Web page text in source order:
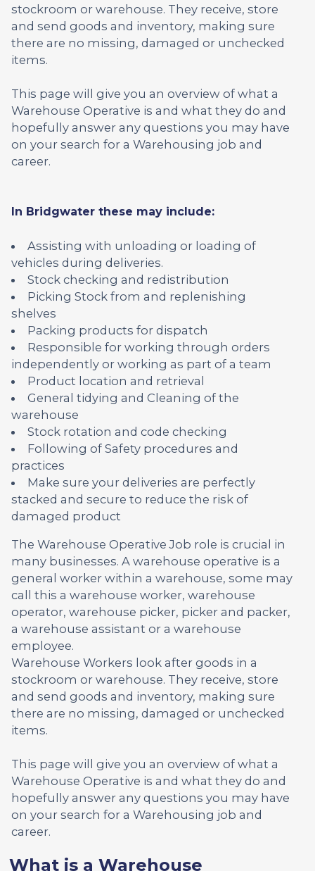
stockroom or warehouse. They receive, store
and send goods and inventory, making sure
there are no missing, damaged or unchecked
items.
This page will give you an overview of what a
Warehouse Operative is and what they do and
hopefully answer any questions you may have
on your search for a Warehousing job and
career.
In Bridgwater these may include:
Assisting with unloading or loading of
vehicles during deliveries.
Stock checking and redistribution
Picking Stock from and replenishing
shelves
Packing products for dispatch
Responsible for working through orders
independently or working as part of a team
Product location and retrieval
General tidying and Cleaning of the
warehouse
Stock rotation and code checking
Following of Safety procedures and
practices
Make sure your deliveries are perfectly
stacked and secure to reduce the risk of
damaged product
The Warehouse Operative Job role is crucial in
many businesses. A warehouse operative is a
general worker within a warehouse, some may
call this a warehouse worker, warehouse
operator, warehouse picker, picker and packer,
a warehouse assistant or a warehouse
employee.
Warehouse Workers look after goods in a
stockroom or warehouse. They receive, store
and send goods and inventory, making sure
there are no missing, damaged or unchecked
items.
This page will give you an overview of what a
Warehouse Operative is and what they do and
hopefully answer any questions you may have
on your search for a Warehousing job and
career.
What is a Warehouse